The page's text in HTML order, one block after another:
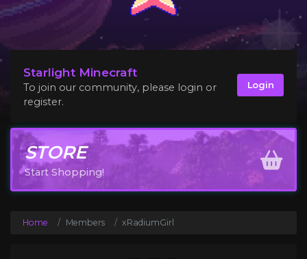
Starlight Minecraft
To join our community, please login or
register.
Login
STORE
Start Shopping!
Home Members xRadiumGirl